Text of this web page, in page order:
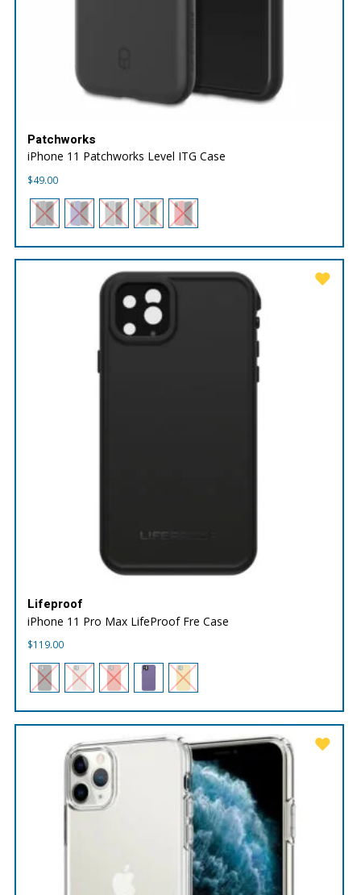
Patchworks
iPhone 11 Patchworks Level ITG Case
$49.00
Lifeproof
iPhone 11 Pro Max LifeProof Fre Case
$119.00